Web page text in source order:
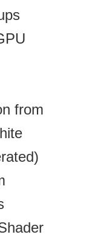
from